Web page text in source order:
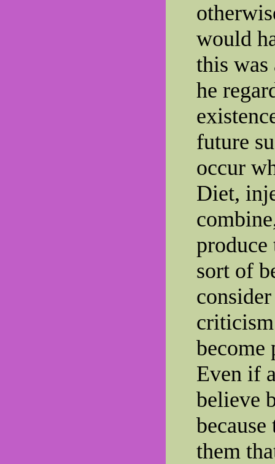
would
this was
he
future
occur
Diet,
produce
sort of
become
Even if
believe
them